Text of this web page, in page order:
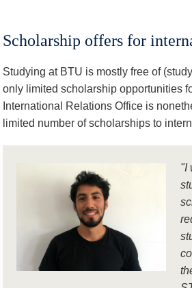
Scholarship offers for
Studying at BTU is mostly free of
only limited scholarship opportunities
International Relations Office is
limited number of scholarships to
"I